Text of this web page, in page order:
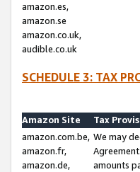
amazon.es,
amazon.se
amazon.co.uk,
audible.co.uk
SCHEDULE 3: TAX
Amazon Site
Tax
amazon.com.be,
amazon.fr,
amazon.de,
We may
amounts